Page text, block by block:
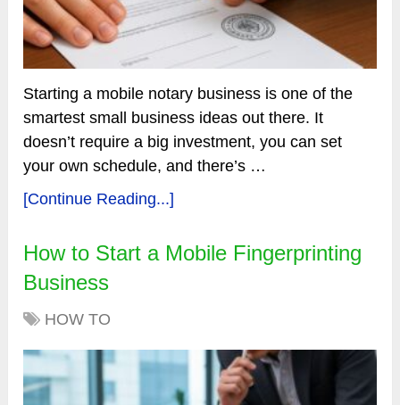
Starting a mobile notary business is one of the
smartest small business ideas out there. It
doesn’t require a big investment, you can set
your own schedule, and there’s …
[Continue Reading...]
How to Start a Mobile Fingerprinting
Business
HOW TO